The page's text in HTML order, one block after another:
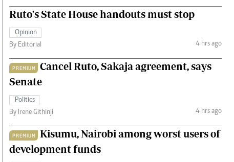
Ruto's State House handouts must stop
Opinion
By Editorial
4 hrs ago
PREMIUM
Cancel Ruto, Sakaja agreement, says
Senate
Politics
By Irene Githinji
4 hrs ago
PREMIUM
Kisumu, Nairobi among worst users of
development funds